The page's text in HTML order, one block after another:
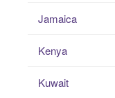
Jamaica
Kenya
Kuwait